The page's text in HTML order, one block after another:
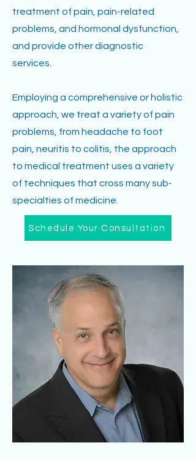
treatment of pain, pain-related
problems, and hormonal dysfunction,
and provide other diagnostic
services.
Employing a comprehensive or holistic
approach, we treat a variety of pain
problems, from headache to foot
pain, neuritis to colitis, the approach
to medical treatment uses a variety
of techniques that cross many sub-
specialties of medicine.
Schedule Your Consultation